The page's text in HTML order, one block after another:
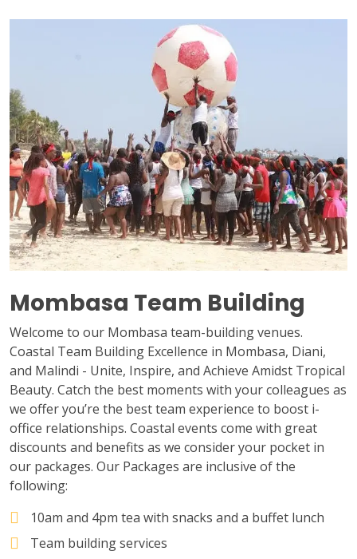
Mombasa Team Building
Welcome to our Mombasa team-building venues.
Coastal Team Building Excellence in Mombasa, Diani,
and Malindi - Unite, Inspire, and Achieve Amidst Tropical
Beauty. Catch the best moments with your colleagues as
we offer you’re the best team experience to boost i-
office relationships. Coastal events come with great
discounts and benefits as we consider your pocket in
our packages. Our Packages are inclusive of the
following:
10am and 4pm tea with snacks and a buffet lunch
Team building services